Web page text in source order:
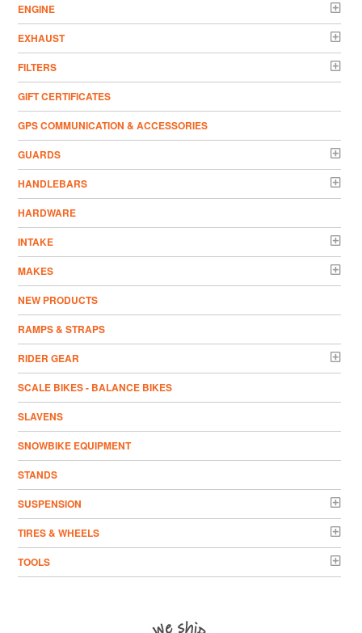
ENGINE
EXHAUST
FILTERS
GIFT CERTIFICATES
GPS COMMUNICATION & ACCESSORIES
GUARDS
HANDLEBARS
HARDWARE
INTAKE
MAKES
NEW PRODUCTS
RAMPS & STRAPS
RIDER GEAR
SCALE BIKES - BALANCE BIKES
SLAVENS
SNOWBIKE EQUIPMENT
STANDS
SUSPENSION
TIRES & WHEELS
TOOLS